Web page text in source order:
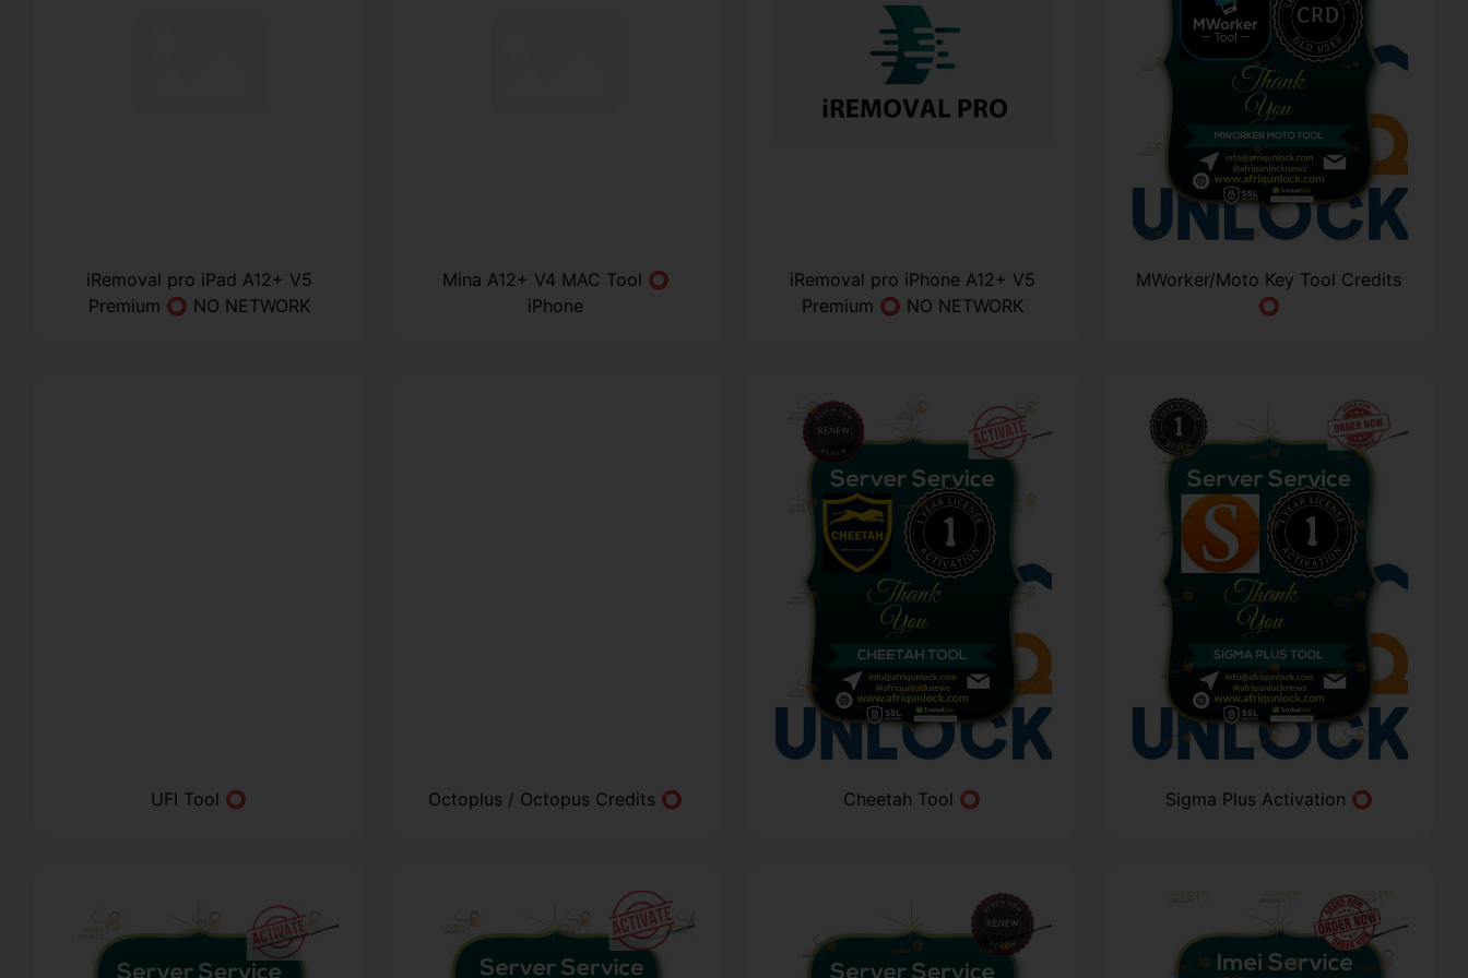
iRemoval pro iPad A12+ V5
Premium ⭕ NO NETWORK
Mina A12+ V4 MAC Tool ⭕
iPhone
iRemoval pro iPhone A12+ V5
Premium ⭕ NO NETWORK
MWorker/Moto Key Tool Credits
⭕
UFI Tool ⭕ Octoplus / Octopus Credits ⭕ Cheetah Tool ⭕ Sigma Plus Activation ⭕